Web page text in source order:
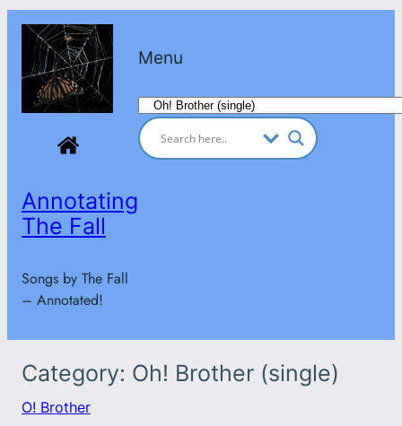
Skip
content
Annotating
The Fall
Songs by The Fall
– Annotated!
Menu
Categories
Category: Oh! Brother (single)
O! Brother